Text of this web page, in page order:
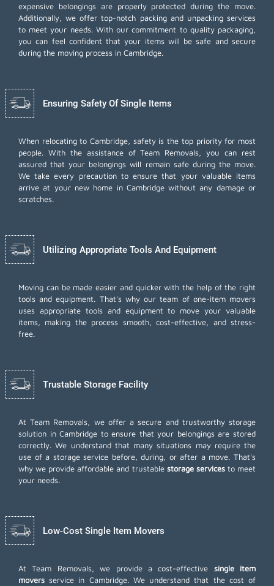
expensive belongings are properly protected during the move.
Additionally, we offer top-notch packing and unpacking services
to meet your needs. With our commitment to quality packaging,
you can feel confident that your items will be safe and secure
during the moving process in Cambridge.
Ensuring Safety Of Single Items
When relocating to Cambridge, safety is the top priority for most
people. With the assistance of Team Removals, you can rest
assured that your belongings will remain safe during the move.
We take every precaution to ensure that your valuable items
arrive at your new home in Cambridge without any damage or
scratches.
Utilizing Appropriate Tools And Equipment
Moving can be made easier and quicker with the help of the right
tools and equipment. That's why our team of one-item movers
uses appropriate tools and equipment to move your valuable
items, making the process smooth, cost-effective, and stress-
free.
Trustable Storage Facility
At Team Removals, we offer a secure and trustworthy storage
solution in Cambridge to ensure that your belongings are stored
correctly. We understand that many situations may require the
use of a storage service before, during, or after a move. That's
why we provide affordable and trustable storage servicesto meet
your needs.
Low-Cost Single Item Movers
At Team Removals, we provide a cost-effective single item
movers service in Cambridge. We understand that the cost of